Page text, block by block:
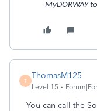
MyDORWAY
T
ThomasM125
Level 15
You can call the